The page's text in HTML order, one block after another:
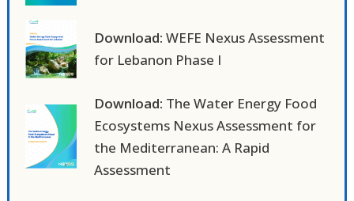
Download:WEFE Nexus Assessment
for Lebanon Phase I
Download: The Water Energy Food
Ecosystems Nexus Assessment for
the Mediterranean: A Rapid
Assessment